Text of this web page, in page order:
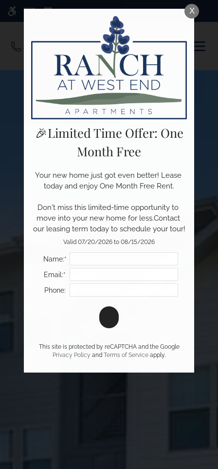
ACCESSIBLE VERSION OF THIS
SITE AVAILABLE. CLICK HERE TO
Skip
content
OPEN
MENU
X
🎉Limited Time Offer: One
Month Free
Your new home just got even better! Lease
today and enjoy One Month Free Rent.
Don't miss this limited-time opportunity to
move into your new home for less.Contact
our leasing term today to schedule your tour!
Valid 07/20/2026 to 08/15/2026
Name:*
Email:*
Phone:
This site is protected by reCAPTCHA and the Google
Privacy Policy and Terms of Service apply.